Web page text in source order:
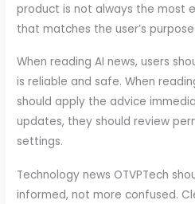
product is not always the most
that matches the user’s purpose.
When reading AI news, users
is reliable and safe. When
should apply the advice
updates, they should review
settings.
Technology news OTVPTech
informed, not more confused.